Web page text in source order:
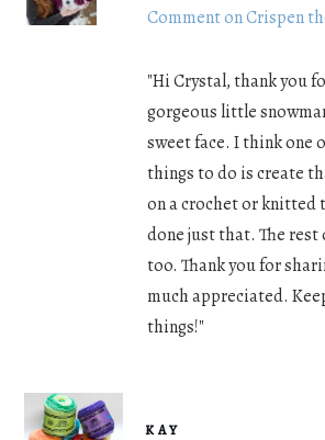
Comment on Crispen
"Hi Crystal, thank you
gorgeous little
sweet face. I think one
things to do is create
on a crochet or knitted
done just that. The
too. Thank you for
much appreciated.
things!"
KAY